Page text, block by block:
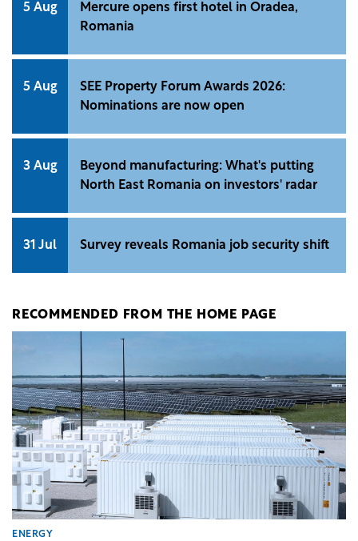
5 Aug
Mercure opens first hotel in Oradea,
Romania
5 Aug
SEE Property Forum Awards 2026:
Nominations are now open
3 Aug
Beyond manufacturing: What's putting
North East Romania on investors' radar
31 Jul Survey reveals Romania job security shift
RECOMMENDED FROM THE HOME PAGE
ENERGY